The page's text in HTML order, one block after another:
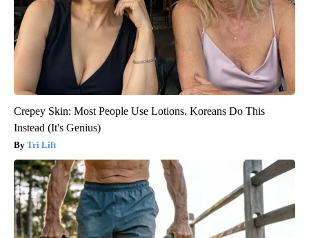
Crepey Skin: Most People Use Lotions. Koreans Do This
Instead (It's Genius)
Tri Lift